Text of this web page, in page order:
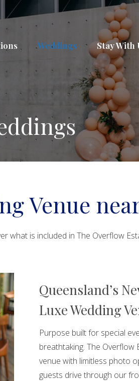
Weddings Stay With
Venue
what is included in The Overflow
Queensland’s
Luxe Wedding
Purpose built for special
breathtaking. The
venue with limitless photo
guests drive through our